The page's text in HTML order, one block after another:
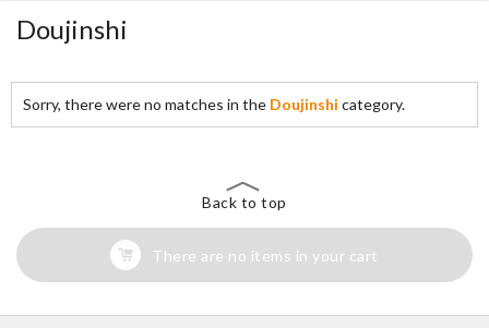
Doujinshi
Sorry, there were no matches in the Doujinshi category.
Back to top
There are no items in your cart